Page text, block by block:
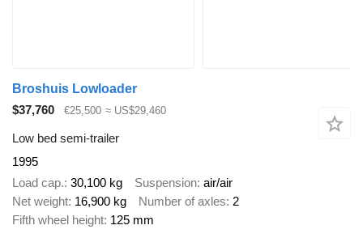
Broshuis Lowloader
$37,760
€25,500 ≈ US$29,460
Low bed semi-trailer
1995
Load cap. 30,100 kg Suspension air/air
Net weight 16,900 kg Number of axles 2
Fifth wheel height 125 mm